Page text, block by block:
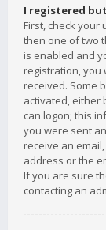
I registered
First, check
then one of two
is enabled and
registration, you
received. Some
activated, either
can logon; this
you were sent
receive an
address or the
If you are sure
contacting an